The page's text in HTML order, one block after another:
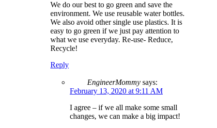
We do our best to go green and save the
environment. We use reusable water bottles.
We also avoid other single use plastics. It is
easy to go green if we just pay attention to
what we use everyday. Re-use- Reduce,
Recycle!
Reply
EngineerMommy says:
February 13, 2020 at 9:11 AM
I agree – if we all make some small
changes, we can make a big impact!